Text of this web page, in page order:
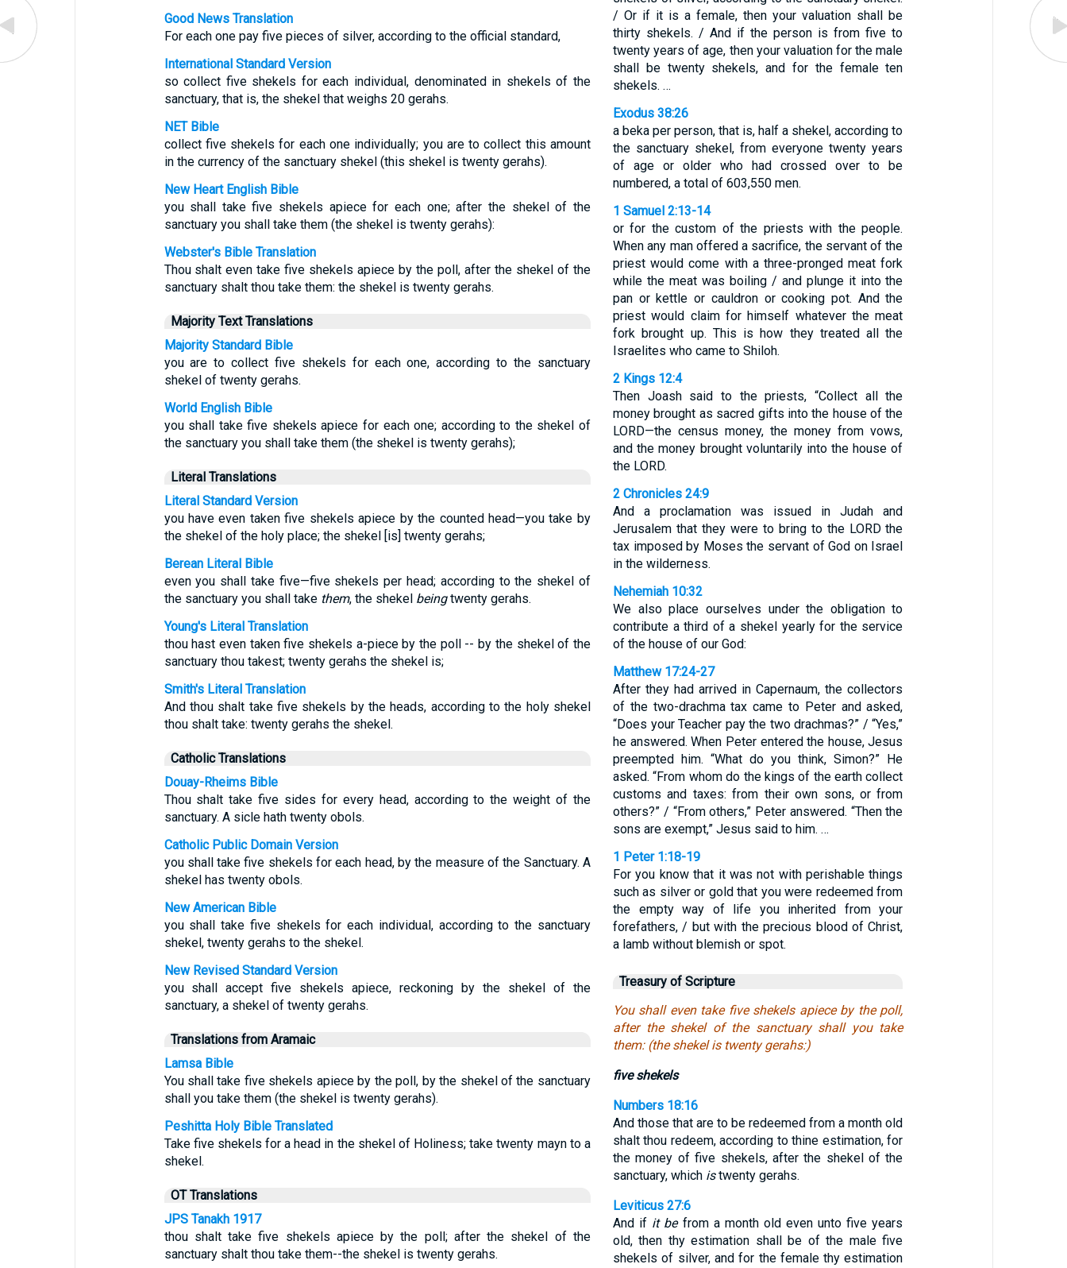
Good News Translation
For each one pay five pieces of silver, according to the official standard,
International Standard Version
so collect five shekels for each individual, denominated in shekels of the
sanctuary, that is, the shekel that weighs 20 gerahs.
NET Bible
collect five shekels for each one individually; you are to collect this amount
in the currency of the sanctuary shekel (this shekel is twenty gerahs).
New Heart English Bible
you shall take five shekels apiece for each one; after the shekel of the
sanctuary you shall take them (the shekel is twenty gerahs):
Webster's Bible Translation
Thou shalt even take five shekels apiece by the poll, after the shekel of the
sanctuary shalt thou take them: the shekel is twenty gerahs.
Majority Text Translations
Majority Standard Bible
you are to collect five shekels for each one, according to the sanctuary
shekel of twenty gerahs.
World English Bible
you shall take five shekels apiece for each one; according to the shekel of
the sanctuary you shall take them (the shekel is twenty gerahs);
Literal Translations
Literal Standard Version
you have even taken five shekels apiece by the counted head—you take by
the shekel of the holy place; the shekel [is] twenty gerahs;
Berean Literal Bible
even you shall take five—five shekels per head; according to the shekel of
the sanctuary you shall take them, the shekel beingtwenty gerahs.
Young's Literal Translation
thou hast even taken five shekels a-piece by the poll -- by the shekel of the
sanctuary thou takest; twenty gerahs the shekel is;
Smith's Literal Translation
And thou shalt take five shekels by the heads, according to the holy shekel
thou shalt take: twenty gerahs the shekel.
Catholic Translations
Douay-Rheims Bible
Thou shalt take five sides for every head, according to the weight of the
sanctuary. A sicle hath twenty obols.
Catholic Public Domain Version
you shall take five shekels for each head, by the measure of the Sanctuary. A
shekel has twenty obols.
New American Bible
you shall take five shekels for each individual, according to the sanctuary
shekel, twenty gerahs to the shekel.
New Revised Standard Version
you shall accept five shekels apiece, reckoning by the shekel of the
sanctuary, a shekel of twenty gerahs.
Translations from Aramaic
Lamsa Bible
You shall take five shekels apiece by the poll, by the shekel of the sanctuary
shall you take them (the shekel is twenty gerahs).
Peshitta Holy Bible Translated
Take five shekels for a head in the shekel of Holiness; take twenty mayn to a
shekel.
OT Translations
JPS Tanakh 1917
thou shalt take five shekels apiece by the poll; after the shekel of the
sanctuary shalt thou take them--the shekel is twenty gerahs.
/ Or if it is a female, then your valuation shall be
thirty shekels. / And if the person is from five to
twenty years of age, then your valuation for the male
shall be twenty shekels, and for the female ten
shekels. …
Exodus 38:26
a beka per person, that is, half a shekel, according to
the sanctuary shekel, from everyone twenty years
of age or older who had crossed over to be
numbered, a total of 603,550 men.
1 Samuel 2:13-14
or for the custom of the priests with the people.
When any man offered a sacrifice, the servant of the
priest would come with a three-pronged meat fork
while the meat was boiling / and plunge it into the
pan or kettle or cauldron or cooking pot. And the
priest would claim for himself whatever the meat
fork brought up. This is how they treated all the
Israelites who came to Shiloh.
2 Kings 12:4
Then Joash said to the priests, “Collect all the
money brought as sacred gifts into the house of the
LORD—the census money, the money from vows,
and the money brought voluntarily into the house of
the LORD.
2 Chronicles 24:9
And a proclamation was issued in Judah and
Jerusalem that they were to bring to the LORD the
tax imposed by Moses the servant of God on Israel
in the wilderness.
Nehemiah 10:32
We also place ourselves under the obligation to
contribute a third of a shekel yearly for the service
of the house of our God:
Matthew 17:24-27
After they had arrived in Capernaum, the collectors
of the two-drachma tax came to Peter and asked,
“Does your Teacher pay the two drachmas?” / “Yes,”
he answered. When Peter entered the house, Jesus
preempted him. “What do you think, Simon?” He
asked. “From whom do the kings of the earth collect
customs and taxes: from their own sons, or from
others?” / “From others,” Peter answered. “Then the
sons are exempt,” Jesus said to him. …
1 Peter 1:18-19
For you know that it was not with perishable things
such as silver or gold that you were redeemed from
the empty way of life you inherited from your
forefathers, / but with the precious blood of Christ,
a lamb without blemish or spot.
Treasury of Scripture
You shall even take five shekels apiece by the poll,
after the shekel of the sanctuary shall you take
them: (the shekel is twenty gerahs:)
five shekels
Numbers 18:16
And those that are to be redeemed from a month old
shalt thou redeem, according to thine estimation, for
the money of five shekels, after the shekel of the
sanctuary, which istwenty gerahs.
Leviticus 27:6
And if it befrom a month old even unto five years
old, then thy estimation shall be of the male five
shekels of silver, and for the female thy estimation